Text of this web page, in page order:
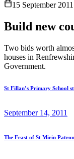
15 September 2011
Build new
Two bids worth
houses in
Government.
St Fillan’s Primary School
September 14, 2011
The Feast of St Mirin